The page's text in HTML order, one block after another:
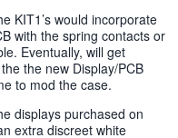
KIT1’s would incorporate
with the spring contacts or
Eventually, will get
the new Display/PCB
to mod the case.
displays purchased on
extra discreet white